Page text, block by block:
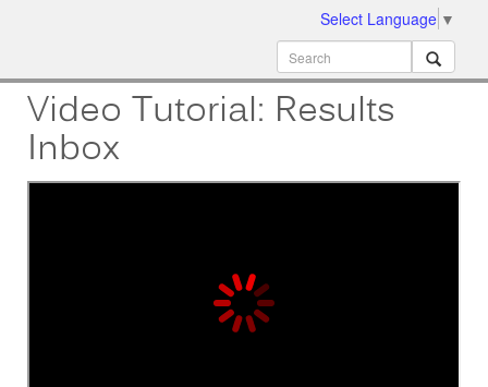
Select Language ▼
Video Tutorial: Results
Inbox